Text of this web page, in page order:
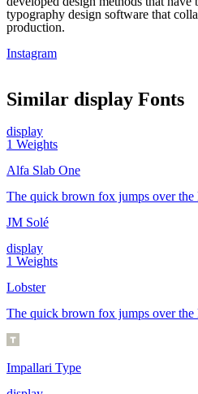
typography design software that
production.
Instagram
Similar display Fonts
display
1 Weights
Alfa Slab One
The quick brown fox jumps over the
JM Solé
display
1 Weights
Lobster
The quick brown fox jumps over the
Impallari Type